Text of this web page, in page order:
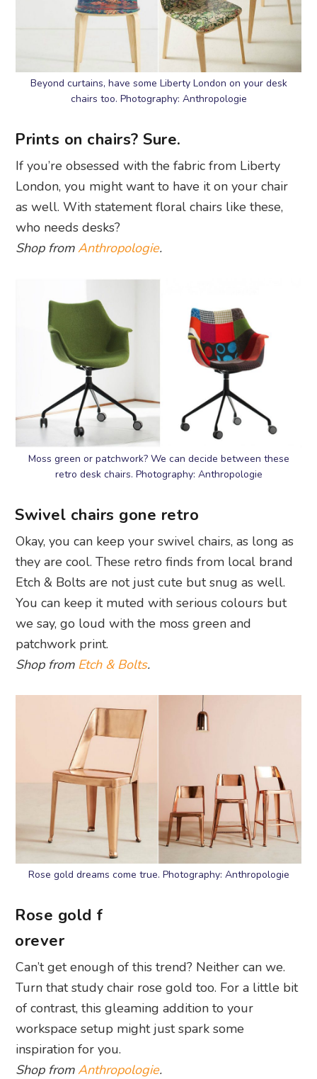
Beyond curtains, have some Liberty London on your desk
chairs too. Photography: Anthropologie
Prints on chairs? Sure.
If you’re obsessed with the fabric from Liberty
London, you might want to have it on your chair
as well. With statement floral chairs like these,
who needs desks?
Shop fromAnthropologie.
Moss green or patchwork? We can decide between these
retro desk chairs. Photography: Anthropologie
Swivel chairs gone retro
Okay, you can keep your swivel chairs, as long as
they are cool. These retro finds from local brand
Etch & Bolts are not just cute but snug as well.
You can keep it muted with serious colours but
we say, go loud with the moss green and
patchwork print.
Shop from Etch & Bolts.
Rose gold dreams come true. Photography: Anthropologie
Rose gold f
orever
Can’t get enough of this trend? Neither can we.
Turn that study chair rose gold too. For a little bit
of contrast, this gleaming addition to your
workspace setup might just spark some
inspiration for you.
Shop fromAnthropologie.